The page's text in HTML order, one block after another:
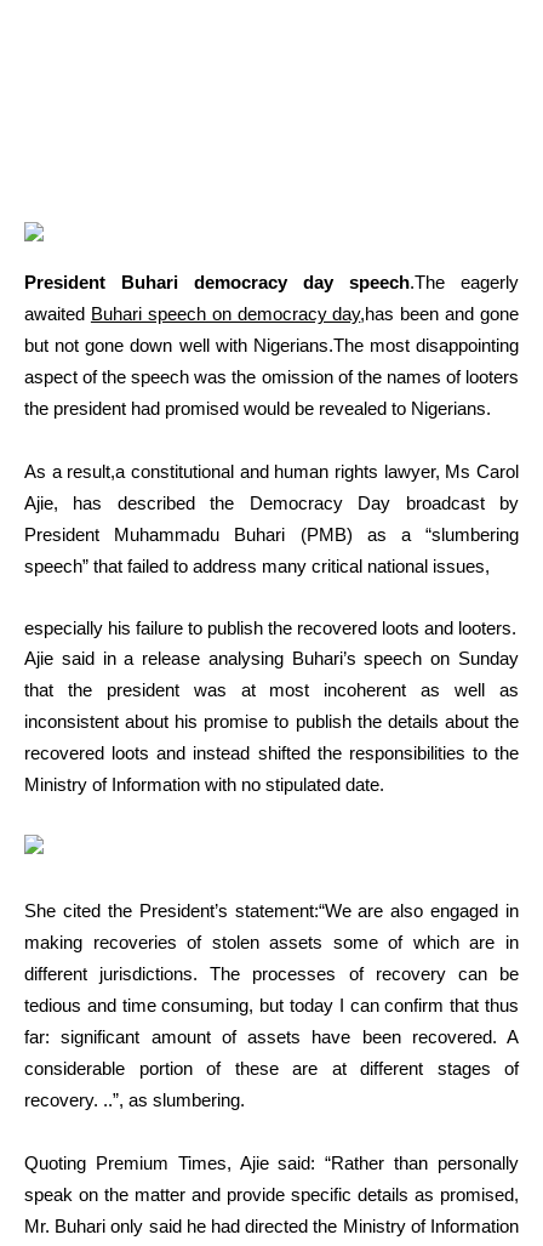
President Buhari democracy day speech.The eagerly
awaited Buhari speech on democracy day,has been and gone
but not gone down well with Nigerians.The most disappointing
aspect of the speech was the omission of the names of looters
the president had promised would be revealed to Nigerians.
As a result,a constitutional and human rights lawyer, Ms Carol
Ajie, has described the Democracy Day broadcast by
President Muhammadu Buhari (PMB) as a “slumbering
speech” that failed to address many critical national issues,
especially his failure to publish the recovered loots and looters.
Ajie said in a release analysing Buhari’s speech on Sunday
that the president was at most incoherent as well as
inconsistent about his promise to publish the details about the
recovered loots and instead shifted the responsibilities to the
Ministry of Information with no stipulated date.
She cited the President’s statement:“We are also engaged in
making recoveries of stolen assets some of which are in
different jurisdictions. The processes of recovery can be
tedious and time consuming, but today I can confirm that thus
far: significant amount of assets have been recovered. A
considerable portion of these are at different stages of
recovery. ..”, as slumbering.
Quoting Premium Times, Ajie said: “Rather than personally
speak on the matter and provide specific details as promised,
Mr. Buhari only said he had directed the Ministry of Information